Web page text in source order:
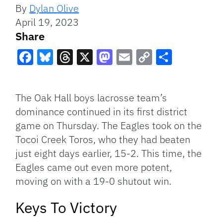
By Dylan Olive
April 19, 2023
Share
Link
The Oak Hall boys lacrosse team’s
dominance continued in its first district
game on Thursday. The Eagles took on the
Tocoi Creek Toros, who they had beaten
just eight days earlier, 15-2. This time, the
Eagles came out even more potent,
moving on with a 19-0 shutout win.
Keys To Victory